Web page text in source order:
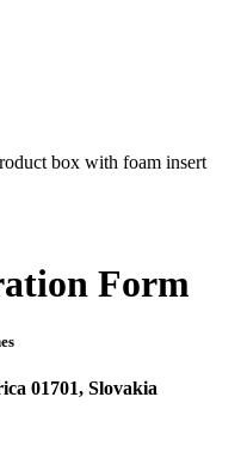
box with foam insert
Form
01701, Slovakia